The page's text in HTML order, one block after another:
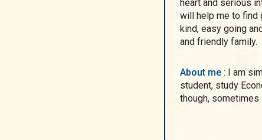
heart and serious
will help me to find
kind, easy going
and friendly family.
About me : I am simple and cute woman. I am woman and also a
student, study
though, sometimes it is difficult as I already have a child. As far as I